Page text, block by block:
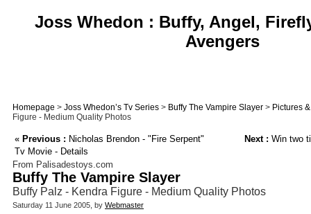
Joss Whedon : Buffy, Angel,
Avengers
Homepage > Joss Whedon’s Tv Series > Buffy The Vampire Slayer > Pictures
Figure - Medium Quality Photos
« Previous : Nicholas Brendon - "Fire Serpent"
Tv Movie - Details
Next : Win two
From Palisadestoys.com
Buffy The Vampire Slayer
Buffy Palz - Kendra Figure - Medium Quality Photos
Saturday 11 June 2005, by Webmaster